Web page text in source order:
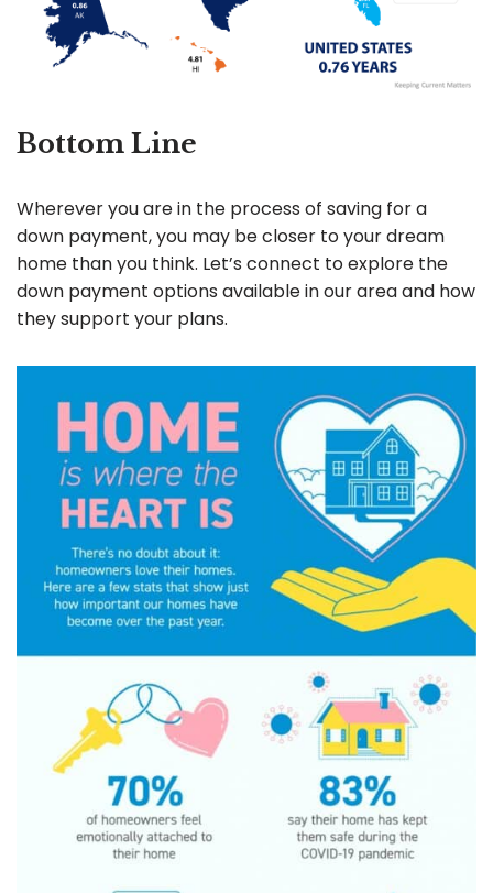
Bottom Line
Wherever you are in the process of saving for a
down payment, you may be closer to your dream
home than you think. Let’s connect to explore the
down payment options available in our area and how
they support your plans.